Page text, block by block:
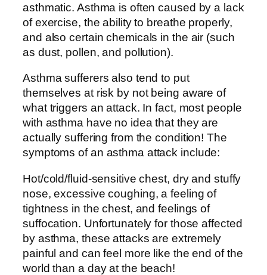
asthmatic. Asthma is often caused by a lack
of exercise, the ability to breathe properly,
and also certain chemicals in the air (such
as dust, pollen, and pollution).
Asthma sufferers also tend to put
themselves at risk by not being aware of
what triggers an attack. In fact, most people
with asthma have no idea that they are
actually suffering from the condition! The
symptoms of an asthma attack include:
Hot/cold/fluid-sensitive chest, dry and stuffy
nose, excessive coughing, a feeling of
tightness in the chest, and feelings of
suffocation. Unfortunately for those affected
by asthma, these attacks are extremely
painful and can feel more like the end of the
world than a day at the beach!